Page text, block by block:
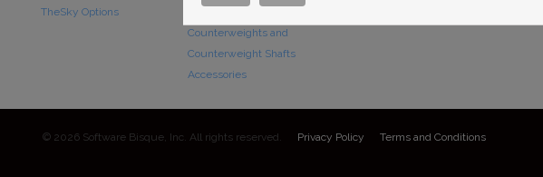
TheSky Options
Counterweights and
Counterweight Shafts
Accessories
© 2026 Software Bisque, Inc. All rights reserved. Privacy Policy Terms and Conditions